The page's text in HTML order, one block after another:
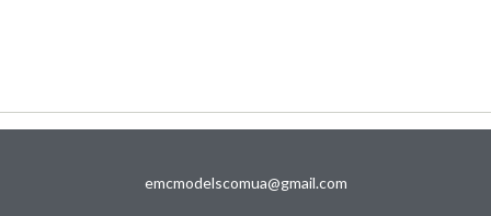
emcmodelscomua@gmail.com